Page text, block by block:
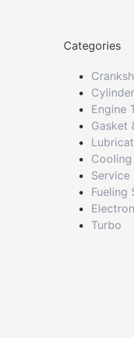
Categories
Engine
Gasket
Service
Fueling
Turbo